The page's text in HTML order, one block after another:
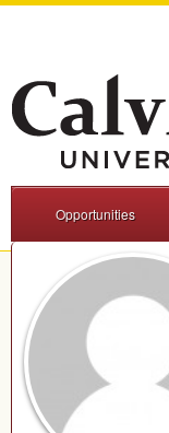
Opportunities